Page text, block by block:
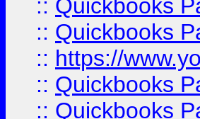
:: Quickbooks
:: Quickbooks
:: https://
:: Quickbooks
:: Quickbooks